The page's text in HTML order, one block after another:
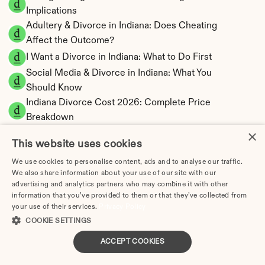
Implications
Adultery & Divorce in Indiana: Does Cheating
Affect the Outcome?
I Want a Divorce in Indiana: What to Do First
Social Media & Divorce in Indiana: What You
Should Know
Indiana Divorce Cost 2026: Complete Price
Breakdown
Limited Eligibility
Indiana Child Support Calculator | Income
Shares Model
Indiana Property Division | Equitable
Distribution Calculator
×
This website uses cookies
We use cookies to personalise content, ads and to analyse our traffic.
We also share information about your use of our site with our
advertising and analytics partners who may combine it with other
information that you’ve provided to them or that they’ve collected from
your use of their services.
COOKIE SETTINGS
ACCEPT COOKIES